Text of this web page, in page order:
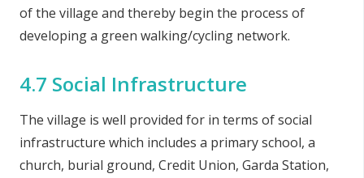
of the village and thereby begin the process of
developing a green walking/cycling network.
4.7 Social Infrastructure
The village is well provided for in terms of social
infrastructure which includes a primary school, a
church, burial ground, Credit Union, Garda Station,